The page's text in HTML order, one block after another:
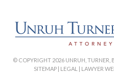
© COPYRIGHT 2026 UNRUH, TURNER,
SITEMAP| LEGAL | LAWYER